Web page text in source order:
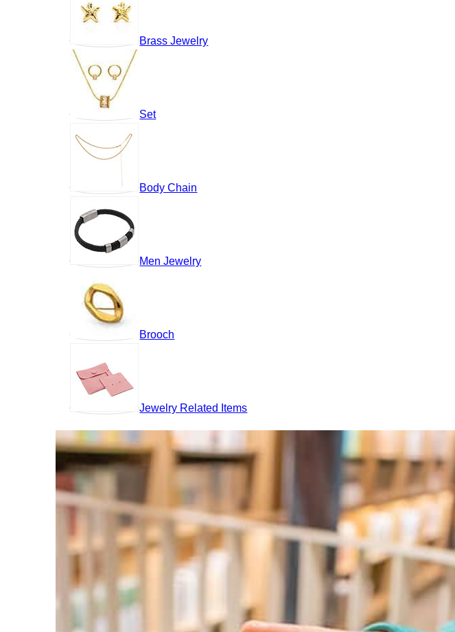
Brass Jewelry
Set
Body Chain
Men Jewelry
Brooch
Jewelry Related Items